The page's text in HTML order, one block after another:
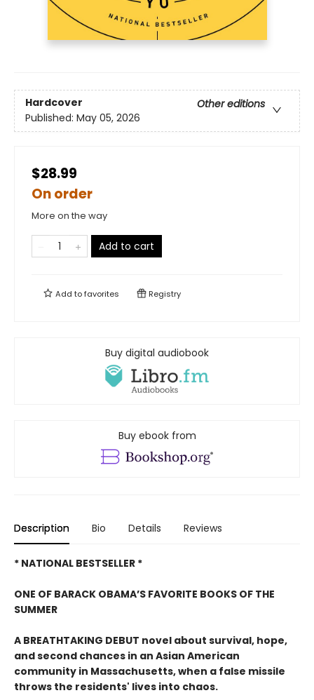
Hardcover
Other editions
Published: May 05, 2026
$28.99
On order
More on the way
Add to cart
Add tofavorites Registry
Buy digital audiobook
Buy ebook from
Description Bio Details Reviews
* NATIONAL BESTSELLER *
ONE OF BARACK OBAMA’S FAVORITE BOOKS OF THE
SUMMER
A BREATHTAKING DEBUT novel about survival, hope,
and second chances in an Asian American
community in Massachusetts, when a false missile
throws the residents' lives into chaos.